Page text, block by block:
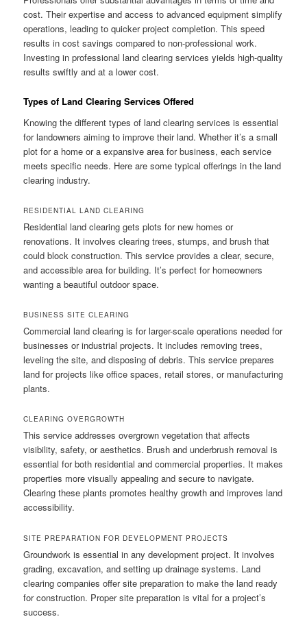
cost. Their expertise and access to advanced equipment simplify
operations, leading to quicker project completion. This speed
results in cost savings compared to non-professional work.
Investing in professional land clearing services yields high-quality
results swiftly and at a lower cost.
Types of Land Clearing Services Offered
Knowing the different types of land clearing services is essential
for landowners aiming to improve their land. Whether it’s a small
plot for a home or a expansive area for business, each service
meets specific needs. Here are some typical offerings in the land
clearing industry.
RESIDENTIAL LAND CLEARING
Residential land clearing gets plots for new homes or
renovations. It involves clearing trees, stumps, and brush that
could block construction. This service provides a clear, secure,
and accessible area for building. It’s perfect for homeowners
wanting a beautiful outdoor space.
BUSINESS SITE CLEARING
Commercial land clearing is for larger-scale operations needed for
businesses or industrial projects. It includes removing trees,
leveling the site, and disposing of debris. This service prepares
land for projects like office spaces, retail stores, or manufacturing
plants.
CLEARING OVERGROWTH
This service addresses overgrown vegetation that affects
visibility, safety, or aesthetics. Brush and underbrush removal is
essential for both residential and commercial properties. It makes
properties more visually appealing and secure to navigate.
Clearing these plants promotes healthy growth and improves land
accessibility.
SITE PREPARATION FOR DEVELOPMENT PROJECTS
Groundwork is essential in any development project. It involves
grading, excavation, and setting up drainage systems. Land
clearing companies offer site preparation to make the land ready
for construction. Proper site preparation is vital for a project’s
success.